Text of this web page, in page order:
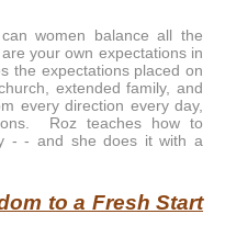
women balance all the
your own expectations in
the expectations placed on
extended family, and
every direction every day,
Roz teaches how to
- - and she does it with a
to a Fresh Start